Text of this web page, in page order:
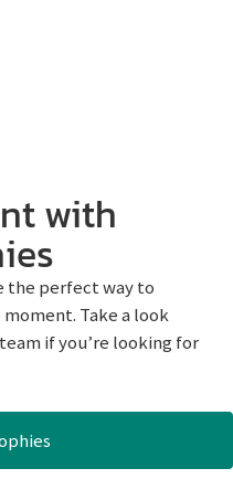
with
the perfect way to
Take a look
if you’re looking for